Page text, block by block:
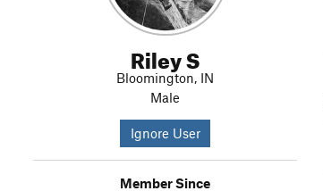
Riley S
Bloomington, IN
Male
Ignore User
Member Since